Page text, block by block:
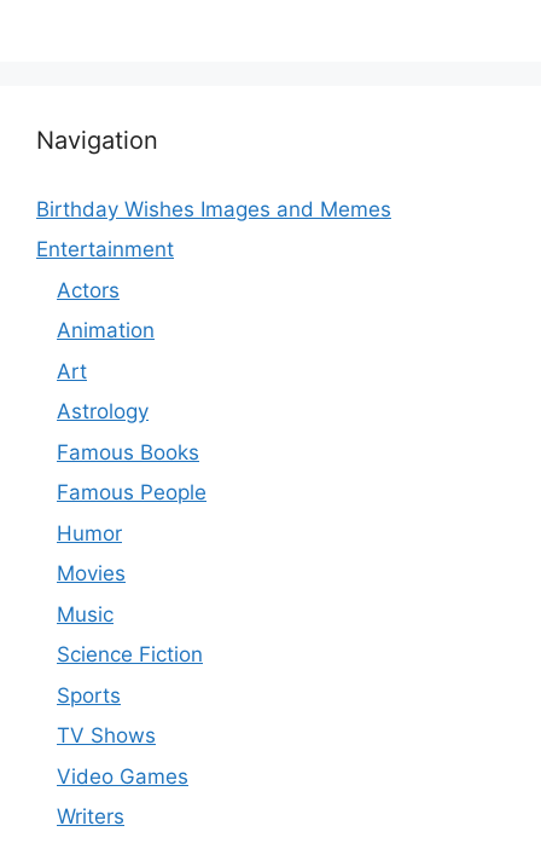
Navigation
Birthday Wishes Images and Memes
Entertainment
Actors
Animation
Art
Astrology
Famous Books
Famous People
Humor
Movies
Music
Science Fiction
Sports
TV Shows
Video Games
Writers